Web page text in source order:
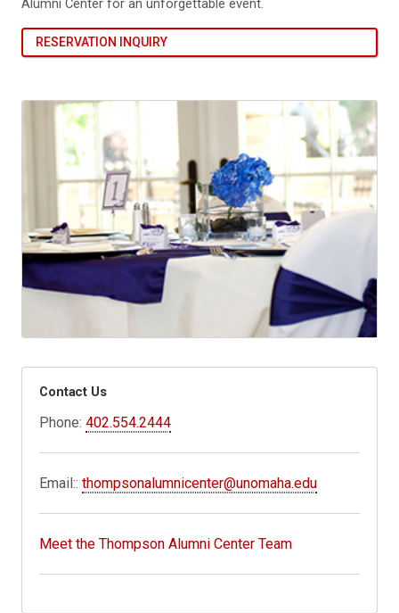
RESERVATION INQUIRY
Contact Us
Phone:402.554.2444
Email::thompsonalumnicenter@unomaha.edu
Meet the Thompson Alumni Center Team